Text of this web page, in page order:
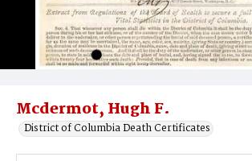
Mcdermot, Hugh F.
District of Columbia Death Certificates